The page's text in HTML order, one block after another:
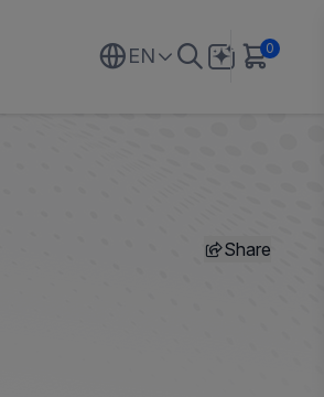
EN 0
Share